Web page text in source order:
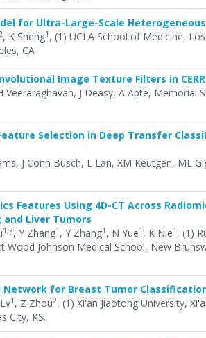
for Ultra-Large-Scale
, K Sheng1 , (1) UCLA School of Medicine,
CA
Image Texture Filters in CERR
Veeraraghavan, J Deasy, A Apte, Memorial
Selection in Deep Transfer
J Conn Busch, L Lan, XM Keutgen, ML
Features Using 4D-CT Across
Liver Tumors
1,2, Y Zhang1 , Y Zhang1 , N Yue1 , K Nie1 , (1)
Wood Johnson Medical School, New
Network for Breast Tumor
1 , Z Zhou2, (1) Xi'an Jiaotong University,
City, KS.